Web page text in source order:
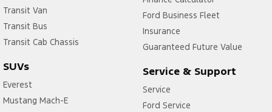
Transit Van
Transit Bus
Transit Cab Chassis
SUVs
Everest
Mustang Mach-E
Ford Business Fleet
Insurance
Guaranteed Future Value
Service & Support
Service
Ford Service